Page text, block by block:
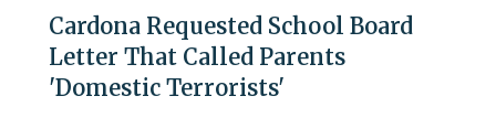
Cardona Requested School Board
Letter That Called Parents
'Domestic Terrorists'